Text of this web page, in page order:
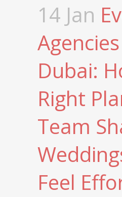
14 Jan
Dubai:
Right
Team
Feel